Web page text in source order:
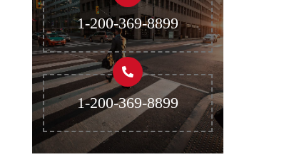
1-200-369-8899
1-200-369-8899